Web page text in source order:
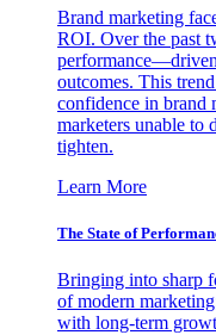
Brand marketing
ROI. Over the past
outcomes. This
confidence in brand
marketers unable to
tighten.
Learn More
The State of
Bringing into sharp
of modern
with long-term